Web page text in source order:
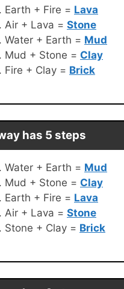
Earth + Fire = Lava
Air + Lava = Stone
Water + Earth = Mud
Mud + Stone = Clay
Fire + Clay = Brick
has 5 steps
Water + Earth = Mud
Mud + Stone = Clay
Earth + Fire = Lava
Air + Lava = Stone
Stone + Clay = Brick